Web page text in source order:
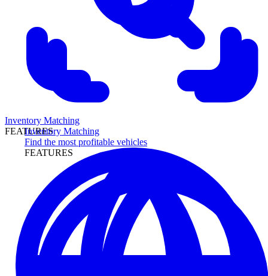
Inventory Matching
Find the most profitable vehicles
FEATURES
Inventory Matching
FEATURES